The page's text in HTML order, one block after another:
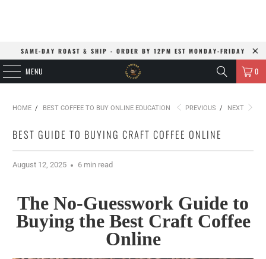
SAME-DAY ROAST & SHIP - ORDER BY 12PM EST MONDAY-FRIDAY
MENU 0
HOME / BEST COFFEE TO BUY ONLINE EDUCATION PREVIOUS / NEXT
BEST GUIDE TO BUYING CRAFT COFFEE ONLINE
August 12, 2025 6 min read
The No-Guesswork Guide to
Buying the Best Craft Coffee
Online